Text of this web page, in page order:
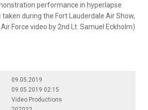
performance in hyperlapse
taken during the Fort Lauderdale Air Show,
Air Force video by 2nd Lt. Samuel Eckholm)
09.05.2019
09.05.2019 02:15
Video Productions